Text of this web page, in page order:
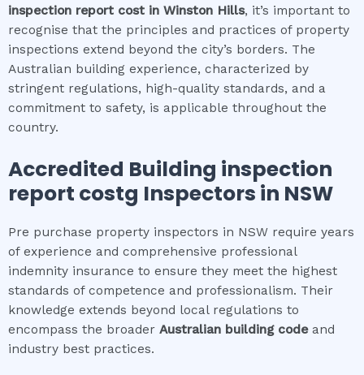
inspection report cost in Winston Hills, it’s important to
recognise that the principles and practices of property
inspections extend beyond the city’s borders. The
Australian building experience, characterized by
stringent regulations, high-quality standards, and a
commitment to safety, is applicable throughout the
country.
Accredited Building inspection
report costg Inspectors in NSW
Pre purchase property inspectors in NSW require years
of experience and comprehensive professional
indemnity insurance to ensure they meet the highest
standards of competence and professionalism. Their
knowledge extends beyond local regulations to
encompass the broader Australian building codeand
industry best practices.